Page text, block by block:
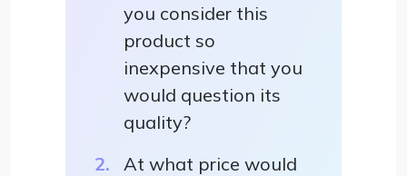
you consider this
product so
inexpensive that you
would question its
quality?
At what price would